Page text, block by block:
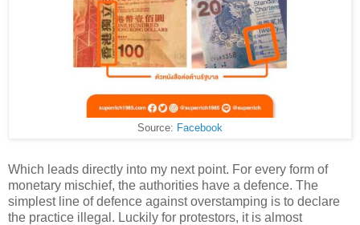
Source: Facebook
Which leads directly into my next point. For every form of
monetary mischief, the authorities have a defence. The
simplest line of defence against overstamping is to declare
the practice illegal. Luckily for protestors, it is almost